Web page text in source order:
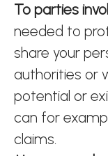
To parties
needed to
share your
authorities or
potential or
can for
claims.